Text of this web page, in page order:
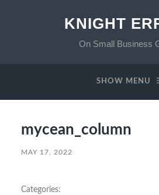
KNIGHT
On Small Business
SHOW MENU
mycean_column
MAY 17, 2022
Categories: